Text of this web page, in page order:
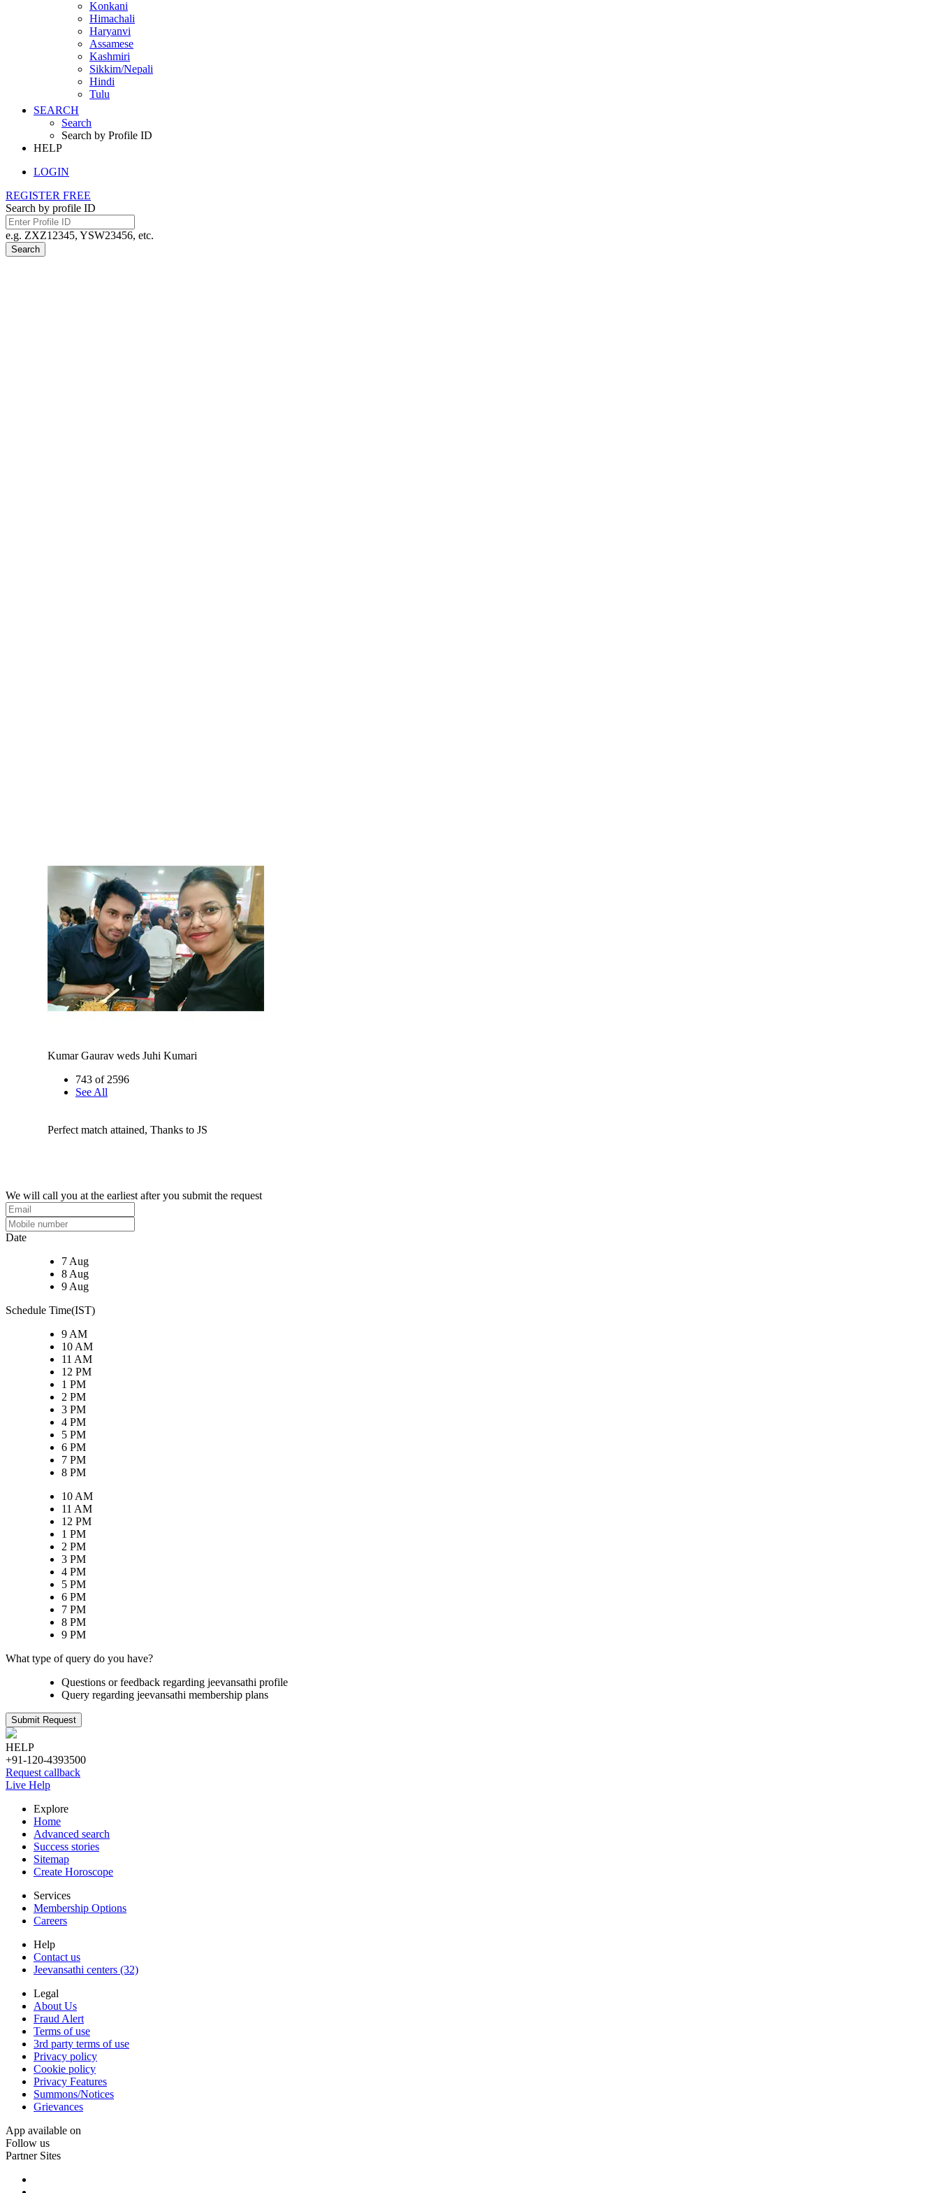
Konkani
Himachali
Haryanvi
Assamese
Kashmiri
Sikkim/Nepali
Hindi
Tulu
SEARCH
Search
Search by Profile ID
HELP
LOGIN
REGISTER FREE
Search by profile ID
e.g. ZXZ12345, YSW23456, etc.
Search
Kumar Gaurav weds Juhi Kumari
743 of 2596
See All
Perfect match attained, Thanks to JS
We will call you at the earliest after you submit the request
Date
7 Aug
8 Aug
9 Aug
Schedule Time(IST)
9 AM
10 AM
11 AM
12 PM
1 PM
2 PM
3 PM
4 PM
5 PM
6 PM
7 PM
8 PM
10 AM
11 AM
12 PM
1 PM
2 PM
3 PM
4 PM
5 PM
6 PM
7 PM
8 PM
9 PM
What type of query do you have?
Questions or feedback regarding jeevansathi profile
Query regarding jeevansathi membership plans
Submit Request
HELP
+91-120-4393500
Request callback
Live Help
Explore
Home
Advanced search
Success stories
Sitemap
Create Horoscope
Services
Membership Options
Careers
Help
Contact us
Jeevansathi centers (32)
Legal
About Us
Fraud Alert
Terms of use
3rd party terms of use
Privacy policy
Cookie policy
Privacy Features
Summons/Notices
Grievances
App available on
Follow us
Partner Sites